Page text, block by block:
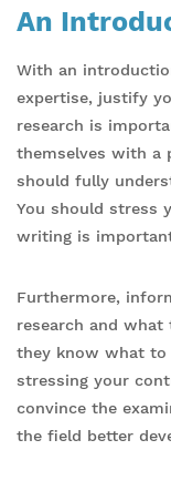
An
With an
expertise, justify
research is
themselves with a
should fully
You should stress
writing is
Furthermore,
research and
they know what to
stressing your
convince the
the field better